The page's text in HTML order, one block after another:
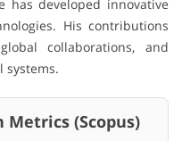
has developed innovative
His contributions
collaborations, and
systems.
(Scopus)